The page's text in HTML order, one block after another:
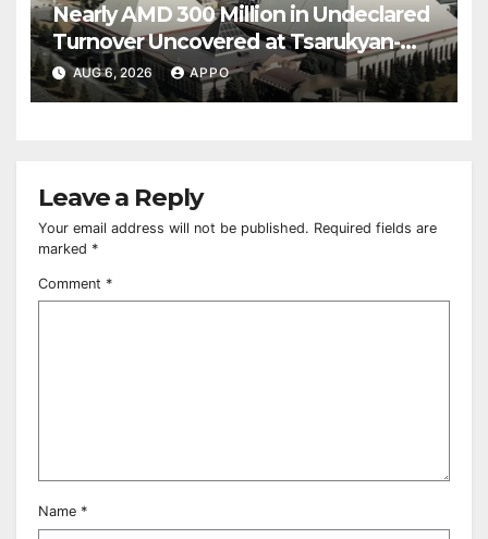
Nearly AMD 300 Million in Undeclared
Turnover Uncovered at Tsarukyan-
Owned Entertainment Center
AUG 6, 2026 APPO
Leave a Reply
Your email address will not be published. Required fields are
marked *
Comment *
Name *